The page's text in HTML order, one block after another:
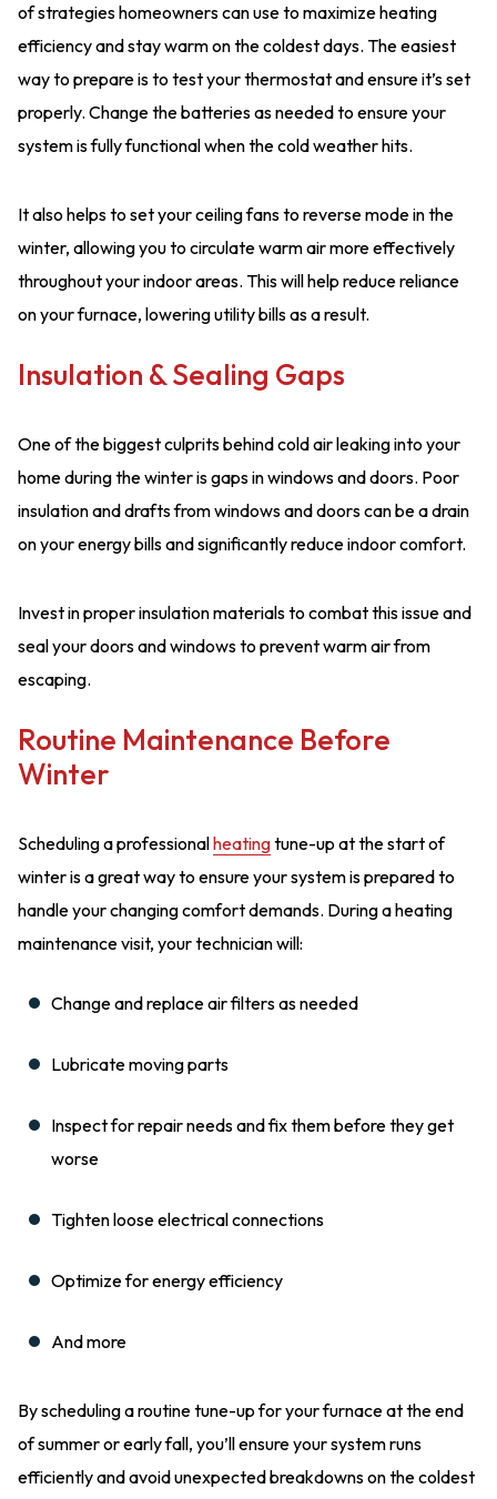
of strategies homeowners can use to maximize heating
efficiency and stay warm on the coldest days. The easiest
way to prepare is to test your thermostat and ensure it’s set
properly. Change the batteries as needed to ensure your
system is fully functional when the cold weather hits.
It also helps to set your ceiling fans to reverse mode in the
winter, allowing you to circulate warm air more effectively
throughout your indoor areas. This will help reduce reliance
on your furnace, lowering utility bills as a result.
Insulation & Sealing Gaps
One of the biggest culprits behind cold air leaking into your
home during the winter is gaps in windows and doors. Poor
insulation and drafts from windows and doors can be a drain
on your energy bills and significantly reduce indoor comfort.
Invest in proper insulation materials to combat this issue and
seal your doors and windows to prevent warm air from
escaping.
Routine Maintenance Before
Winter
Scheduling a professionalheatingtune-up at the start of
winter is a great way to ensure your system is prepared to
handle your changing comfort demands. During a heating
maintenance visit, your technician will:
Change and replace air filters as needed
Lubricate moving parts
Inspect for repair needs and fix them before they get
worse
Tighten loose electrical connections
Optimize for energy efficiency
And more
By scheduling a routine tune-up for your furnace at the end
of summer or early fall, you’ll ensure your system runs
efficiently and avoid unexpected breakdowns on the coldest